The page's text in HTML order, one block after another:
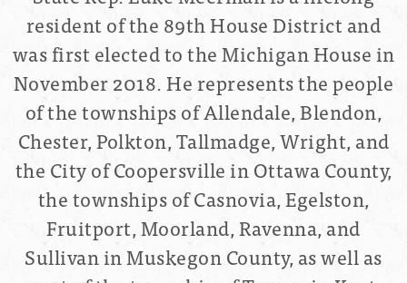
resident of the 89th House District and
was first elected to the Michigan House in
November 2018. He represents the people
of the townships of Allendale, Blendon,
Chester, Polkton, Tallmadge, Wright, and
the City of Coopersville in Ottawa County,
the townships of Casnovia, Egelston,
Fruitport, Moorland, Ravenna, and
Sullivan in Muskegon County, as well as